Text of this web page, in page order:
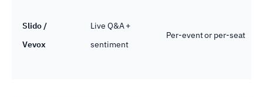
Slido /
Vevox
Live Q&A +
sentiment
Per-event or per-seat